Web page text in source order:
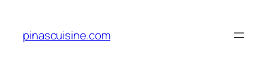
content
pinascuisine.com